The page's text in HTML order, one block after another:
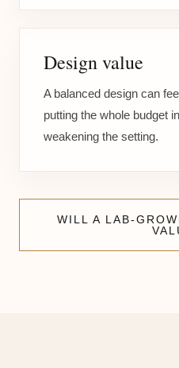
Design value
A balanced design can
putting the whole budget
weakening the setting.
WILL A LAB-